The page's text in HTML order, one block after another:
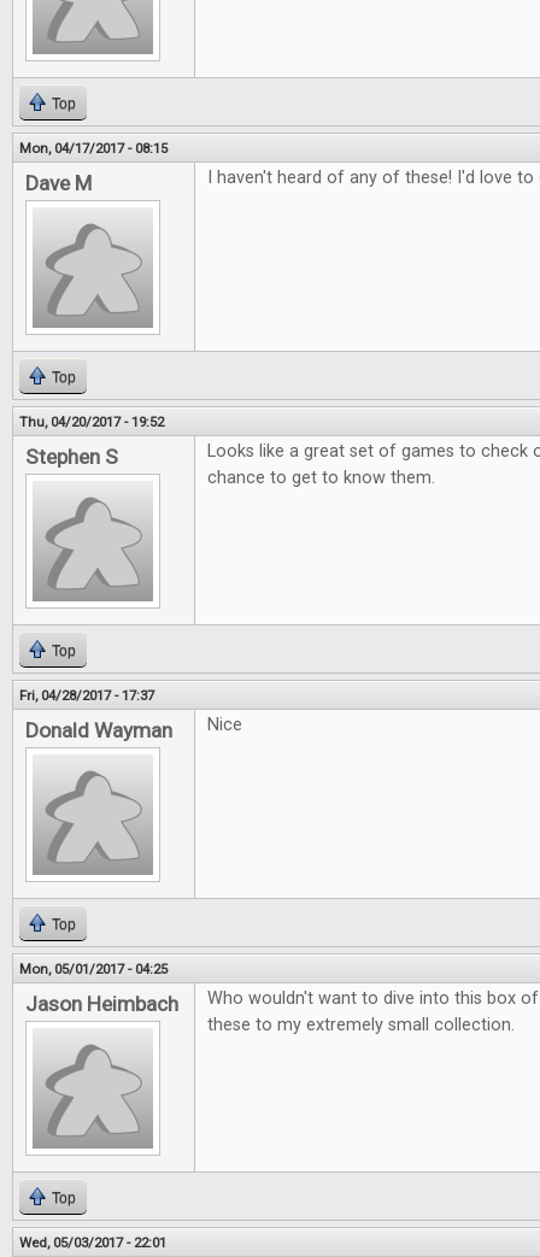
Top
Mon, 04/17/2017 - 08:15
Dave M I haven't heard of any of these! I'd love
Top
Thu, 04/20/2017 - 19:52
Stephen S
Looks like a great set of games to check
chance to get to know them.
Top
Fri, 04/28/2017 - 17:37
Donald Wayman Nice
Top
Mon, 05/01/2017 - 04:25
Jason Heimbach
Who wouldn't want to dive into this box
these to my extremely small collection.
Top
Wed, 05/03/2017 - 22:01